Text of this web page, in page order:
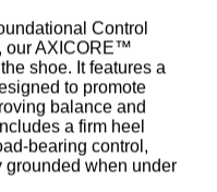
Control
our AXICORE™
shoe. It features a
to promote
balance and
a firm heel
bearing control,
when under